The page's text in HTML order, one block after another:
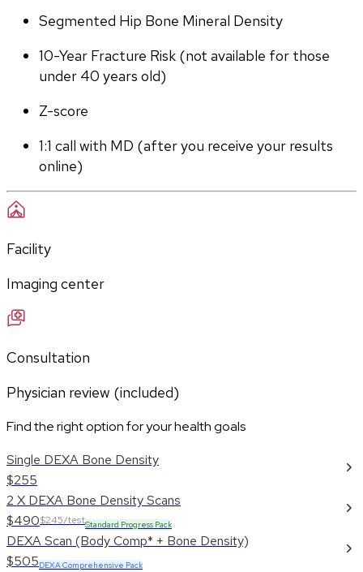
Segmented Hip Bone Mineral Density
10-Year Fracture Risk (not available for those
under 40 years old)
Z-score
1:1 call with MD (after you receive your results
online)
Facility
Imaging center
Consultation
Physician review (included)
Find the right option for your health goals
Single DEXA Bone Density
$255
2 X DEXA Bone Density Scans
$490$245/testStandard Progress Pack
DEXA Scan (Body Comp* + Bone Density)
$505DEXA Comprehensive Pack